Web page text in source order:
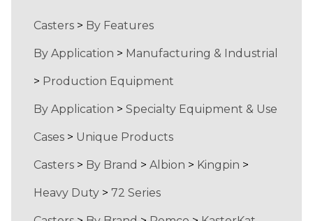
Casters > By Features
By Application > Manufacturing & Industrial
> Production Equipment
By Application > Specialty Equipment & Use
Cases > Unique Products
Casters > By Brand > Albion > Kingpin >
Heavy Duty > 72 Series